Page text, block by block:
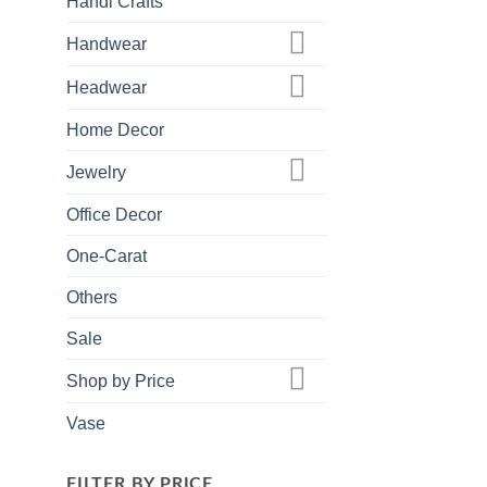
Handwear
Headwear
Home Decor
Jewelry
Office Decor
One-Carat
Others
Sale
Shop by Price
Vase
FILTER BY PRICE